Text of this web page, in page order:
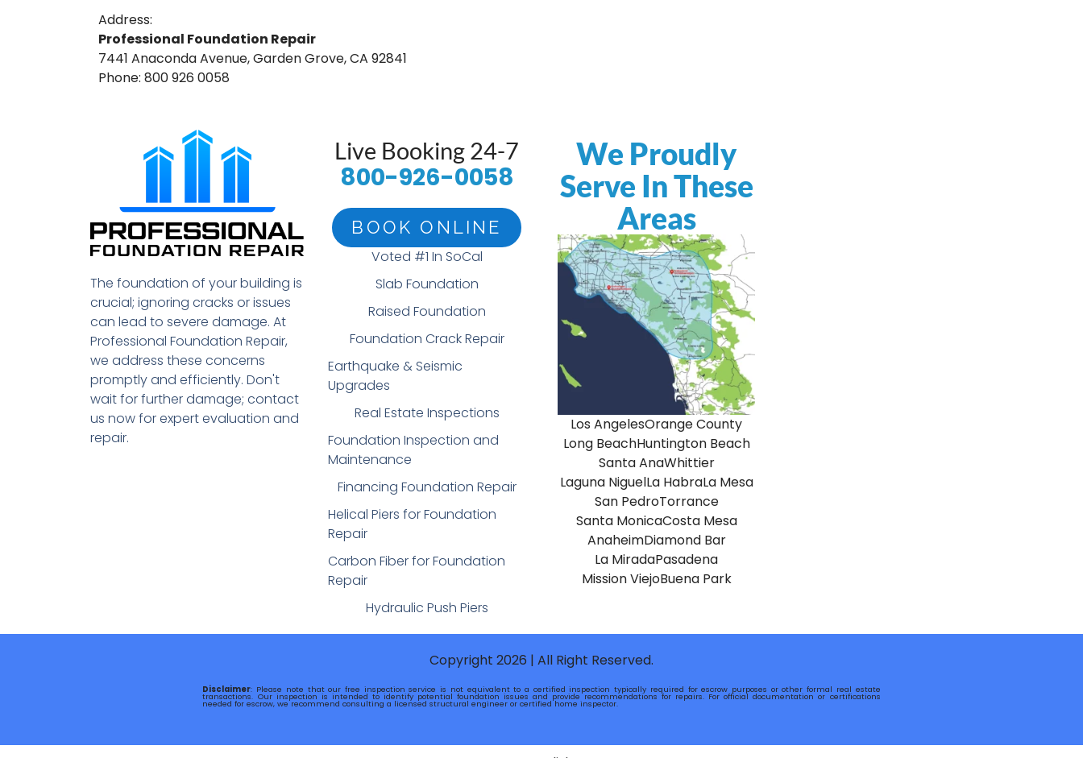
Address:
Professional Foundation Repair
7441 Anaconda Avenue, Garden Grove, CA 92841
Phone: 800 926 0058
The foundation of your building is
crucial; ignoring cracks or issues
can lead to severe damage. At
Professional Foundation Repair,
we address these concerns
promptly and efficiently. Don't
wait for further damage; contact
us now for expert evaluation and
repair.
Live Booking 24-7
800-926-0058
BOOK ONLINE
Voted #1 In SoCal
Slab Foundation
Raised Foundation
Foundation Crack Repair
Earthquake & Seismic
Upgrades
Real Estate Inspections
Foundation Inspection and
Maintenance
Financing Foundation Repair
Helical Piers for Foundation
Repair
Carbon Fiber for Foundation
Repair
Hydraulic Push Piers
We Proudly
Serve In These
Areas
Los AngelesOrange County
Long BeachHuntington Beach
Santa AnaWhittier
Laguna NiguelLa HabraLa Mesa
San PedroTorrance
Santa MonicaCosta Mesa
AnaheimDiamond Bar
La MiradaPasadena
Mission ViejoBuena Park
Copyright 2026 | All Right Reserved.
Disclaimer: Please note that our free inspection service is not equivalent to a certified inspection typically required for escrow purposes or other formal real estate
transactions. Our inspection is intended to identify potential foundation issues and provide recommendations for repairs. For official documentation or certifications
needed for escrow, we recommend consulting a licensed structural engineer or certified home inspector.